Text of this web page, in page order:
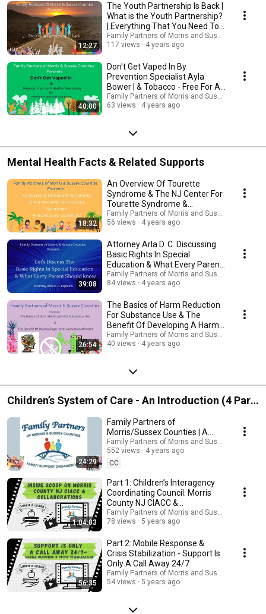
12:27
The Youth Partnership Is Back |
What is the Youth Partnership?
| Everything That You Need To
Know...
Family Partners of Morris and Sussex Counties
117 views
4 years ago
40:00
Don't Get Vaped In By
Prevention Specialist Ayla
Bower | & Tobacco - Free For A
Healthy New Jersey
Family Partners of Morris and Sussex Counties
63 views
4 years ago
Mental Health Facts & Related Supports
18:32
An Overview Of Tourette
Syndrome & The NJ Center For
Tourette Syndrome &
Associated Disorders?
Family Partners of Morris and Sussex Counties
56 views
4 years ago
39:08
Attorney Arla D. C. Discussing
Basic Rights In Special
Education & What Every Parent
Should know
Family Partners of Morris and Sussex Counties
84 views
4 years ago
26:54
The Basics of Harm Reduction
For Substance Use & The
Benefit Of Developing A Harm
Reduction Mindset
Family Partners of Morris and Sussex Counties
40 views
4 years ago
Children’s System of Care - An Introduction (4 Part
Series)
24:29
Family Partners of
Morris/Sussex Counties | A
Clear Overview of Services &
Resources.
Family Partners of Morris and Sussex Counties
552 views
4 years ago
CC
1:04:03
Part 1: Children’s Interagency
Coordinating Council: Morris
County NJ CIACC &
Collaborations
Family Partners of Morris and Sussex Counties
78 views
5 years ago
56:35
Part 2: Mobile Response &
Crisis Stabilization - Support Is
Only A Call Away 24/7
Family Partners of Morris and Sussex Counties
54 views
5 years ago